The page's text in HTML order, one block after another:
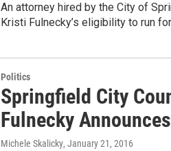
An attorney hired by the City of
Kristi Fulnecky’s eligibility to run
Politics
Springfield City
Fulnecky
Michele Skalicky, January 21, 2016